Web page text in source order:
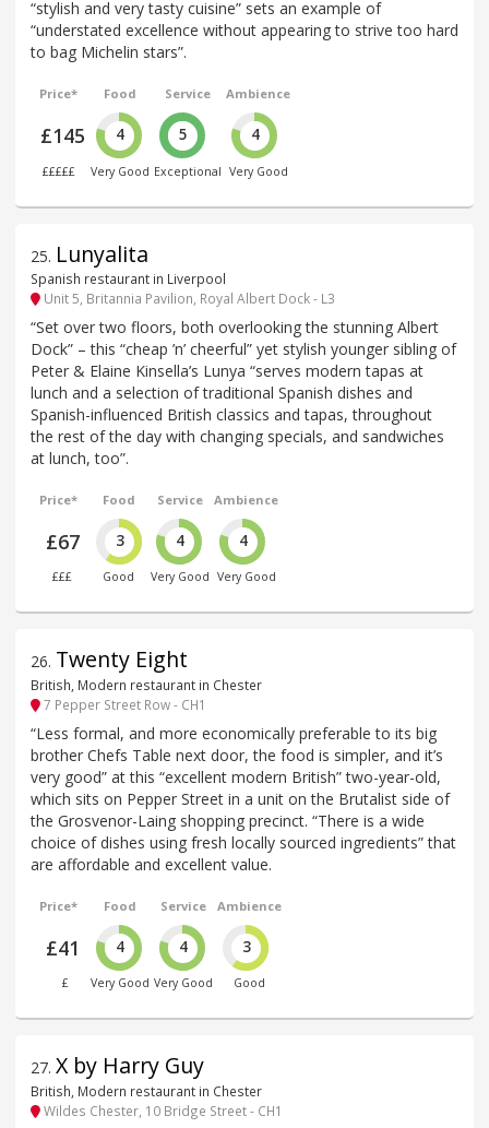
“stylish and very tasty cuisine” sets an example of
“understated excellence without appearing to strive too hard
to bag Michelin stars”.
Price*
£145
£££££
Food
4
Very Good
Service
5
Exceptional
Ambience
4
Very Good
25. Lunyalita
Spanish restaurant in Liverpool
Unit 5, Britannia Pavilion, Royal Albert Dock - L3
“Set over two floors, both overlooking the stunning Albert
Dock” – this “cheap ’n’ cheerful” yet stylish younger sibling of
Peter & Elaine Kinsella’s Lunya “serves modern tapas at
lunch and a selection of traditional Spanish dishes and
Spanish-influenced British classics and tapas, throughout
the rest of the day with changing specials, and sandwiches
at lunch, too”.
Price*
£67
£££
Food
3
Good
Service
4
Very Good
Ambience
4
Very Good
26. Twenty Eight
British, Modern restaurant in Chester
7 Pepper Street Row - CH1
“Less formal, and more economically preferable to its big
brother Chefs Table next door, the food is simpler, and it’s
very good” at this “excellent modern British” two-year-old,
which sits on Pepper Street in a unit on the Brutalist side of
the Grosvenor-Laing shopping precinct. “There is a wide
choice of dishes using fresh locally sourced ingredients” that
are affordable and excellent value.
Price*
£41
£
Food
4
Very Good
Service
4
Very Good
Ambience
3
Good
27. X by Harry Guy
British, Modern restaurant in Chester
Wildes Chester, 10 Bridge Street - CH1